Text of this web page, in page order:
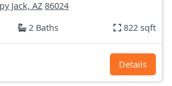
Jack, AZ 86024
2 Baths 822 sqft
Details